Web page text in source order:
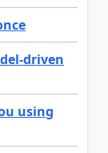
driven
using